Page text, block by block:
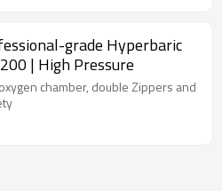
grade Hyperbaric
| High Pressure
chamber, double Zippers and